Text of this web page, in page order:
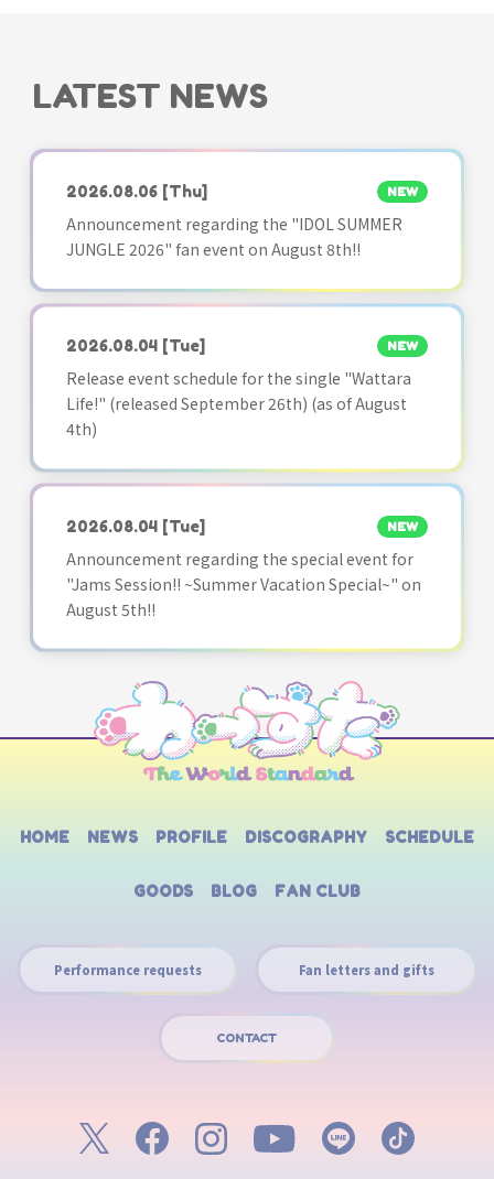
LATEST NEWS
2026.08.06 [Thu] NEW
Announcement regarding the "IDOL SUMMER
JUNGLE 2026" fan event on August 8th!!
2026.08.04 [Tue] NEW
Release event schedule for the single "Wattara
Life!" (released September 26th) (as of August
4th)
2026.08.04 [Tue] NEW
Announcement regarding the special event for
"Jams Session!! ~Summer Vacation Special~" on
August 5th!!
HOME NEWS PROFILE DISCOGRAPHY SCHEDULE
GOODS BLOG FAN CLUB
Performance requests Fan letters and gifts
CONTACT